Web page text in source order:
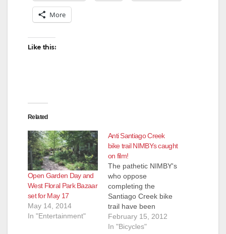
More
Like this:
Related
Open Garden Day and
West Floral Park Bazaar
set for May 17
May 14, 2014
In "Entertainment"
Anti Santiago Creek
bike trail NIMBYs caught
on film!
The pathetic NIMBY's
who oppose
completing the
Santiago Creek bike
trail have been
caught on film and
the results are
February 15, 2012
In "Bicycles"